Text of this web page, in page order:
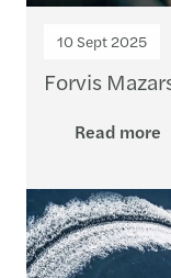
10 Sept 2025
Forvis
Read more